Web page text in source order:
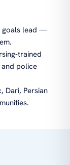
goals lead —
trained
and police
Dari, Persian